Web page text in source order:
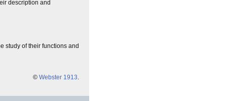
description and
study of their functions and
© Webster 1913.